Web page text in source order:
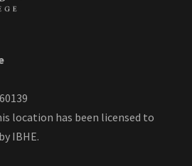
location has been licensed to
IBHE.